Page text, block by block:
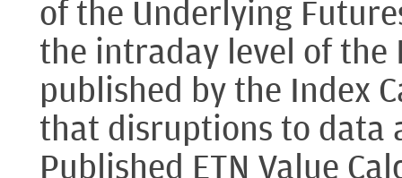
of the Underlying
the intraday level of the
published by the Index
that disruptions to
Published ETN Value